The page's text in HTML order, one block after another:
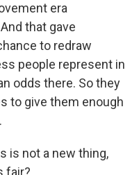
era
that gave
to redraw
people represent in
odds there. So they
to give them enough
is not a new thing,
fair?